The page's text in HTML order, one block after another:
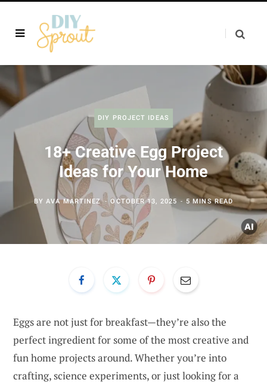
DIY PROJECT IDEAS
18+ Creative Egg Project
Ideas for Your Home
BYAVA MARTINEZ OCTOBER 13, 2025 5 MINS READ
Eggs are not just for breakfast—they’re also the
perfect ingredient for some of the most creative and
fun home projects around. Whether you’re into
crafting, science experiments, or just looking for a